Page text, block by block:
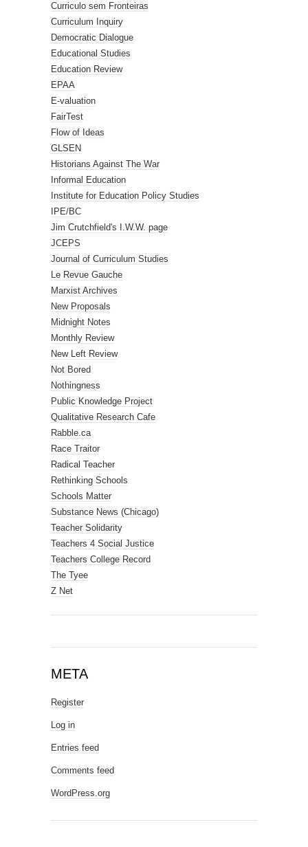
Curriculo sem Fronteiras
Curriculum Inquiry
Democratic Dialogue
Educational Studies
Education Review
EPAA
E-valuation
FairTest
Flow of Ideas
GLSEN
Historians Against The War
Informal Education
Institute for Education Policy Studies
IPE/BC
Jim Crutchfield's I.W.W. page
JCEPS
Journal of Curriculum Studies
Le Revue Gauche
Marxist Archives
New Proposals
Midnight Notes
Monthly Review
New Left Review
Not Bored
Nothingness
Public Knowledge Project
Qualitative Research Cafe
Rabble.ca
Race Traitor
Radical Teacher
Rethinking Schools
Schools Matter
Substance News (Chicago)
Teacher Solidarity
Teachers 4 Social Justice
Teachers College Record
The Tyee
Z Net
META
Register
Log in
Entries feed
Comments feed
WordPress.org